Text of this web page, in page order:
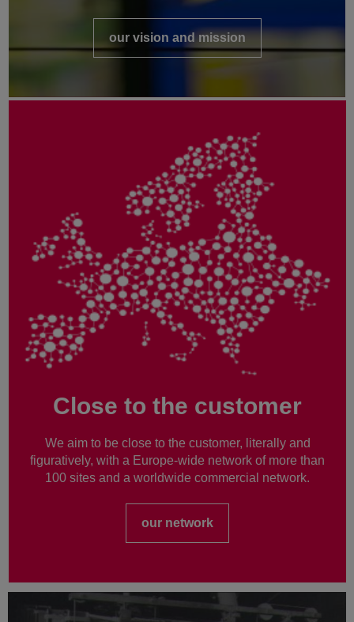
our vision and mission
Close to the customer
We aim to be close to the customer, literally and
figuratively, with a Europe-wide network of more than
100 sites and a worldwide commercial network.
our network